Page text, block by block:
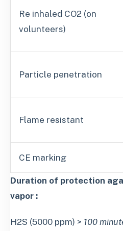
Re inhaled CO2 (on
volunteers)
Particle penetration
Flame resistant
CE marking
Duration of protection
vapor :
H2S (5000 ppm) > 100